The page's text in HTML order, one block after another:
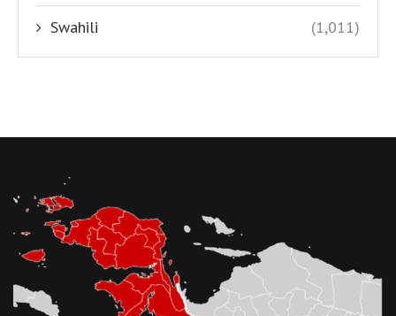
Swahili (1,011)